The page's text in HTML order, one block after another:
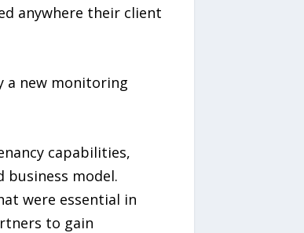
anywhere their client
a new monitoring
capabilities,
business model.
were essential in
to gain